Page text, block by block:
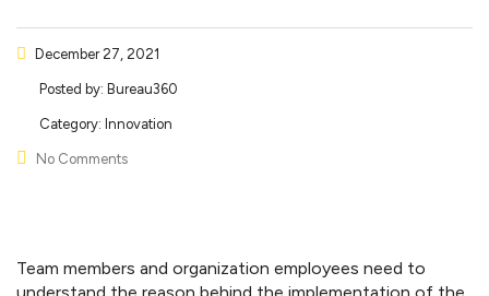
December 27, 2021
Posted by: Bureau360
Category: Innovation
No Comments
Team members and organization employees need to